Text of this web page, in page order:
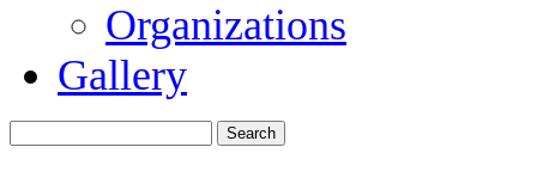
Organizations
Gallery